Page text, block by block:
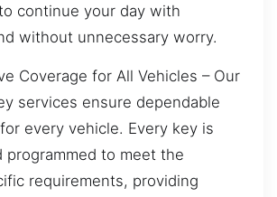
continue your day with
without unnecessary worry.
Coverage for All Vehicles – Our
services ensure dependable
every vehicle. Every key is
programmed to meet the
requirements, providing